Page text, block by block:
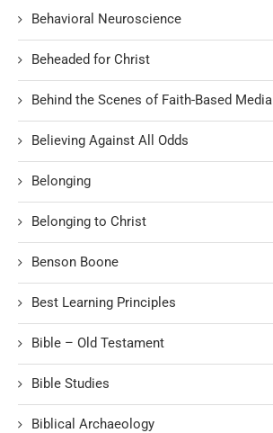
Behavioral Neuroscience
Beheaded for Christ
Behind the Scenes of Faith-Based Media
Believing Against All Odds
Belonging
Belonging to Christ
Benson Boone
Best Learning Principles
Bible – Old Testament
Bible Studies
Biblical Archaeology